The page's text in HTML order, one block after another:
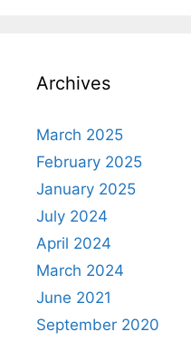
Archives
March 2025
February 2025
January 2025
July 2024
April 2024
March 2024
June 2021
September 2020